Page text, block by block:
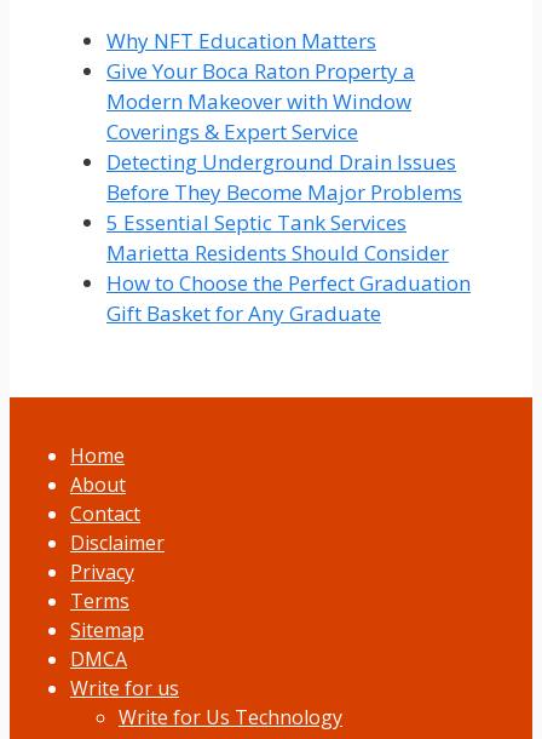
Why NFT Education Matters
Give Your Boca Raton Property a
Modern Makeover with Window
Coverings & Expert Service
Detecting Underground Drain Issues
Before They Become Major Problems
5 Essential Septic Tank Services
Marietta Residents Should Consider
How to Choose the Perfect Graduation
Gift Basket for Any Graduate
Home
About
Contact
Disclaimer
Privacy
Terms
Sitemap
DMCA
Write for us
Write for Us Technology